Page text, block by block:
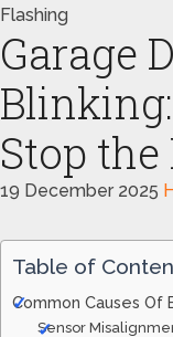
Flashing
Garage
Stop
19 December 2025
Table of
Common Causes Of
Sensor